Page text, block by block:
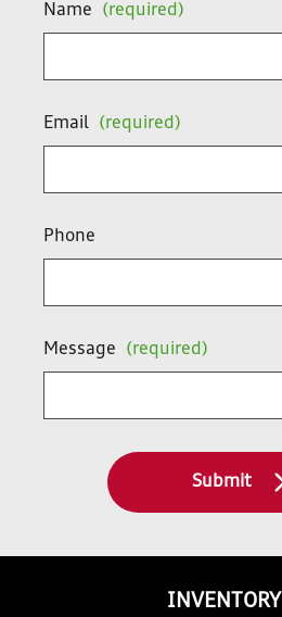
Name (required)
Email (required)
Phone
Message (required)
Submit
INVENTORY